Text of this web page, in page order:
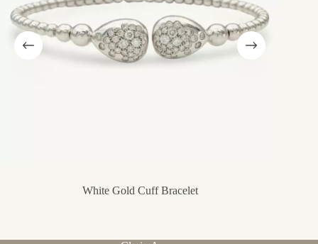
White Gold Cuff Bracelet